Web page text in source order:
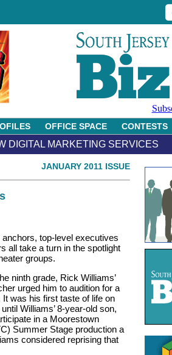
OFFICE SPACE CONTESTS
DIGITAL MARKETING SERVICES
JANUARY 2011 ISSUE
top-level executives
all take a turn in the spotlight
groups.
ninth grade, Rick Williams’
urged him to audition for a
was his first taste of life on
Williams’ 8-year-old son,
in a Moorestown
Summer Stage production a
considered reprising that